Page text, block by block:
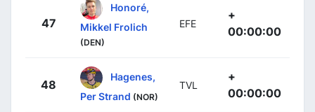
47
Honoré,
Mikkel Frolich
(DEN)
EFE
+
00:00:00
48
Hagenes,
Per Strand (NOR)
TVL
+
00:00:00